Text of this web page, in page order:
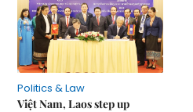
Politics & Law
Việt Nam, Laos step up